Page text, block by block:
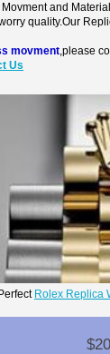
and
quality.Our
movment ,please
Us
Rolex Replica